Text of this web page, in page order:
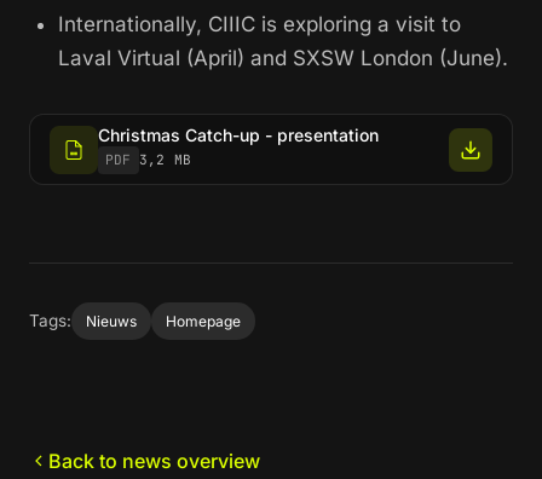
Internationally, CIIIC is exploring a visit to
Laval Virtual (April) and SXSW London (June).
Christmas Catch-up - presentation
PDF 3,2 MB
Tags: Nieuws Homepage
Back to news overview